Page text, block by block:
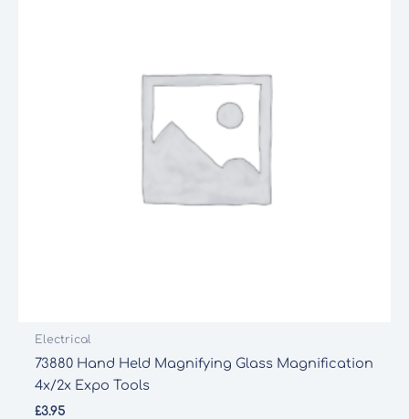
Electrical
73880 Hand Held Magnifying Glass Magnification
4x/2x Expo Tools
£3.95